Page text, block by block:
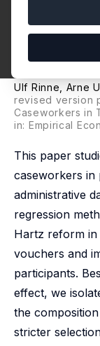
Public
Reform
Ulf Rinne Arne
revised version
Caseworkers in
in: Empirical
This paper
caseworkers in
administrative
regression
Hartz reform in
vouchers and
participants.
effect, we
the
stricter